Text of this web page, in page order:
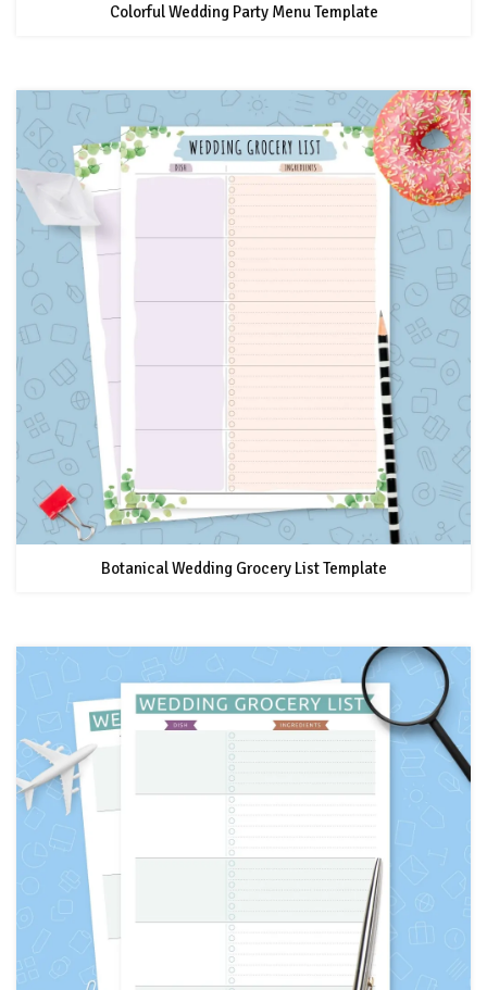
Colorful Wedding Party Menu Template
Botanical Wedding Grocery List Template